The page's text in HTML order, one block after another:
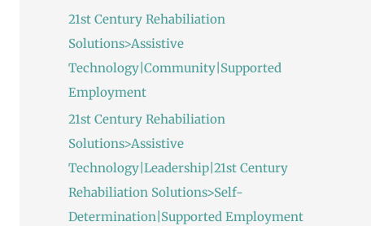
21st Century Rehabiliation
Solutions>Assistive
Technology|Community|Supported
Employment
21st Century Rehabiliation
Solutions>Assistive
Technology|Leadership|21st Century
Rehabiliation Solutions>Self-
Determination|Supported Employment